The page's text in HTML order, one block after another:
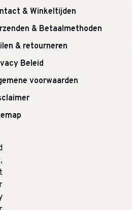
& Winkeltijden
& Betaalmethoden
& retourneren
Beleid
voorwaarden